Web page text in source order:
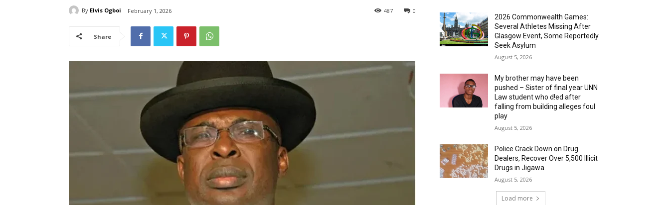
By Elvis Ogboi February 1, 2026 0
487
Share
2026 Commonwealth Games:
Several Athletes Missing After
Glasgow Event, Some Reportedly
Seek Asylum
August 5, 2026
My brother may have been
pushed – Sister of final year UNN
Law student who d!ed after
falling from building alleges foul
play
August 5, 2026
‎Police Crack Down on Drug
Dealers, Recover Over 5,500 Illicit
Drugs in Jigawa
August 5, 2026
Load more